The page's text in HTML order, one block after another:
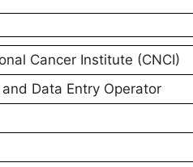
Cancer Institute (CNCI)
Data Entry Operator